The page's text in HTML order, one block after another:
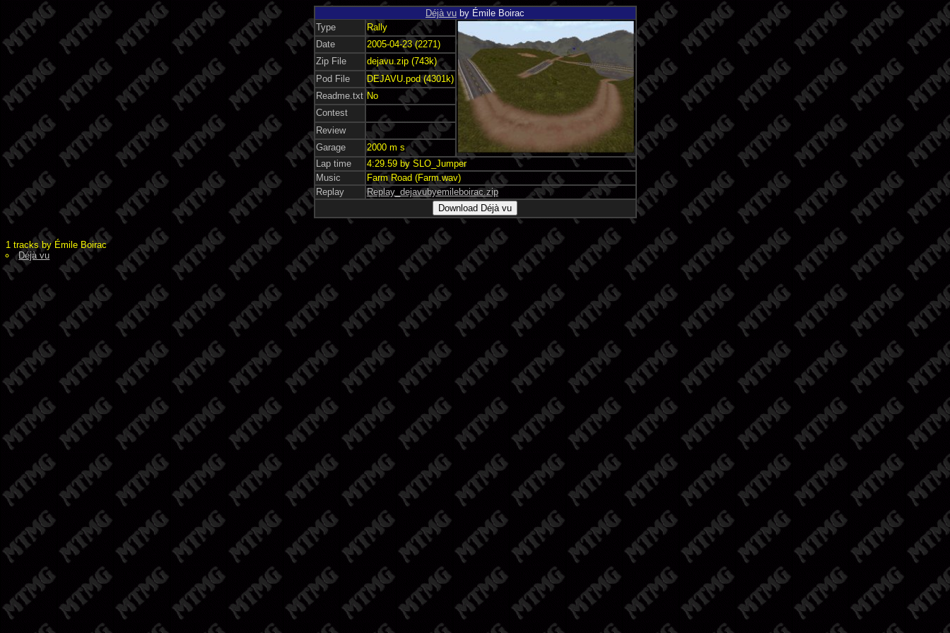
Déjà vu by Émile Boirac
Type
Rally
Date
2005-04-23 (2271)
Zip File
dejavu.zip (743k)
Pod File
DEJAVU.pod (4301k)
Readme.txt No
Contest
Review
Garage
2000 m s
Lap time
4:29.59 by SLO_Jumper
Music
Farm Road (Farm.wav)
Replay
Replay_dejavubyemileboirac.zip
1 tracks by Émile Boirac
Déjà vu